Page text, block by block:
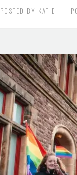
POSTED BY KATIE